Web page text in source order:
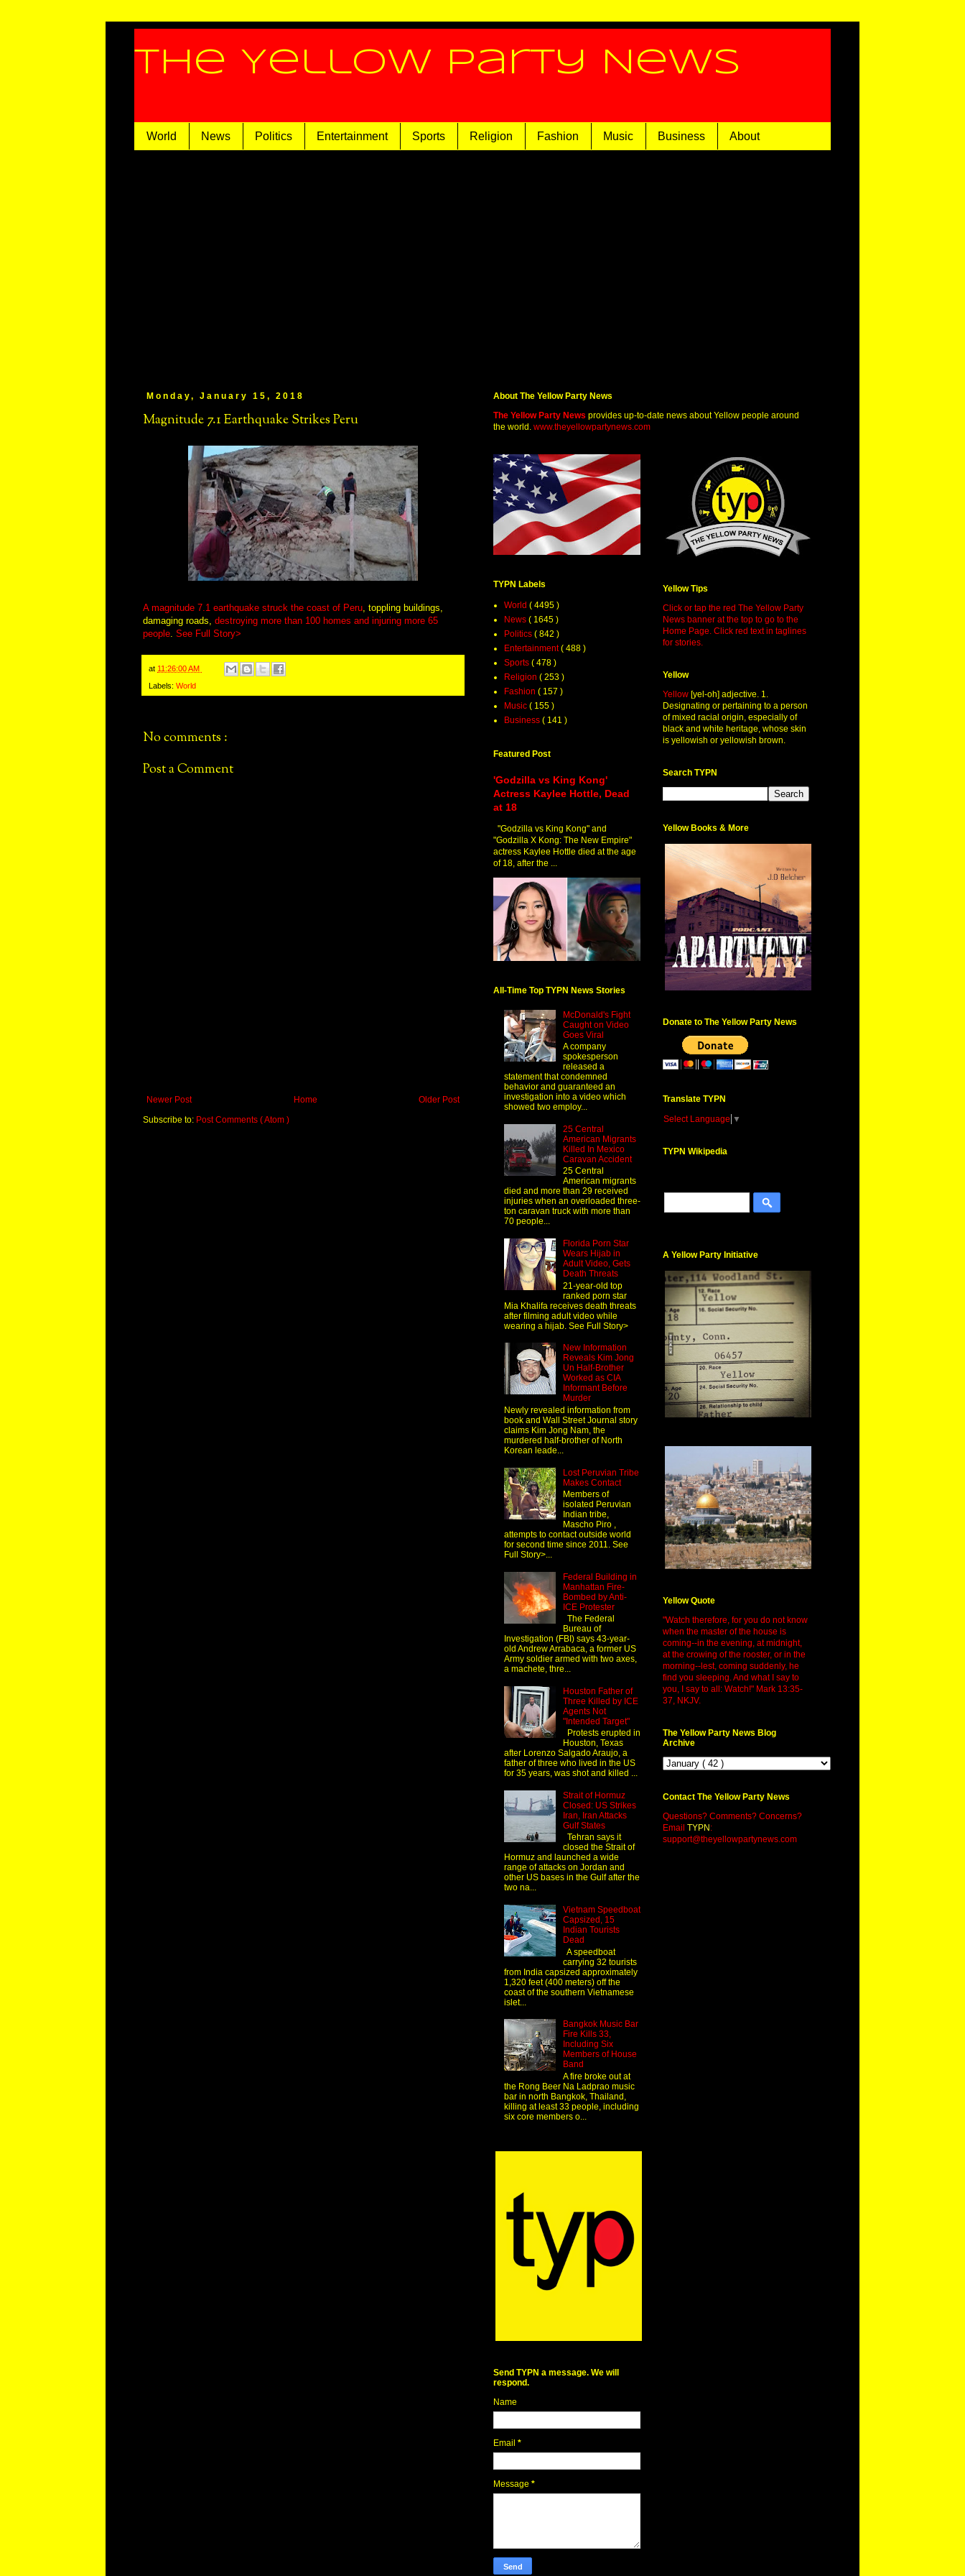
The Yellow Party News
World News Politics Entertainment Sports Religion Fashion Music Business About
Monday, January 15, 2018
Magnitude 7.1 Earthquake Strikes Peru
A magnitude 7.1 earthquake struck the coast of Peru , toppling buildings,
damaging roads, destroying more than 100 homes and injuring more 65
people See Full Story>
at 11:26:00 AM
Labels: World
No comments :
Post a Comment
Newer Post Older Post
Home
Subscribe to: Post Comments ( Atom )
About The Yellow Party News
The Yellow Party News provides up-to-date news about Yellow people around
the world. www.theyellowpartynews.com
TYPN Labels
World ( 4495 )
News ( 1645 )
Politics ( 842 )
Entertainment( 488 )
Sports ( 478 )
Religion ( 253 )
Fashion ( 157 )
Music ( 155 )
Business ( 141 )
Featured Post
'Godzilla vs King Kong'
Actress Kaylee Hottle, Dead
at 18
"Godzilla vs King Kong" and
"Godzilla X Kong: The New Empire"
actress Kaylee Hottle died at the age
of 18, after the ...
All-Time Top TYPN News Stories
McDonald's Fight
Caught on Video
Goes Viral
A company
spokesperson
released a
statement that condemned
behavior and guaranteed an
investigation into a video which
showed two employ...
25 Central
American Migrants
Killed In Mexico
Caravan Accident
25 Central
American migrants
died and more than 29 received
injuries when an overloaded three-
ton caravan truck with more than
70 people...
Florida Porn Star
Wears Hijab in
Adult Video, Gets
Death Threats
21-year-old top
ranked porn star
Mia Khalifa receives death threats
after filming adult video while
wearing a hijab. See Full Story>
New Information
Reveals Kim Jong
Un Half-Brother
Worked as CIA
Informant Before
Murder
Newly revealed information from
book and Wall Street Journal story
claims Kim Jong Nam, the
murdered half-brother of North
Korean leade...
Lost Peruvian Tribe
Makes Contact
Members of
isolated Peruvian
Indian tribe,
Mascho Piro ,
attempts to contact outside world
for second time since 2011. See
Full Story>...
Federal Building in
Manhattan Fire-
Bombed by Anti-
ICE Protester
The Federal
Bureau of
Investigation (FBI) says 43-year-
old Andrew Arrabaca, a former US
Army soldier armed with two axes,
a machete, thre...
Houston Father of
Three Killed by ICE
Agents Not
"Intended Target"
Protests erupted in
Houston, Texas
after Lorenzo Salgado Araujo, a
father of three who lived in the US
for 35 years, was shot and killed ...
Strait of Hormuz
Closed: US Strikes
Iran, Iran Attacks
Gulf States
Tehran says it
closed the Strait of
Hormuz and launched a wide
range of attacks on Jordan and
other US bases in the Gulf after the
two na...
Vietnam Speedboat
Capsized, 15
Indian Tourists
Dead
A speedboat
carrying 32 tourists
from India capsized approximately
1,320 feet (400 meters) off the
coast of the southern Vietnamese
islet...
Bangkok Music Bar
Fire Kills 33,
Including Six
Members of House
Band
A fire broke out at
the Rong Beer Na Ladprao music
bar in north Bangkok, Thailand,
killing at least 33 people, including
six core members o...
Send TYPN a message. We will
respond.
Name
Email *
Message *
Yellow Tips
Click or tap the red The Yellow Party
News banner at the top to go to the
Home Page. Click red text in taglines
for stories.
Yellow
Yellow [yel-oh] adjective. 1.
Designating or pertaining to a person
of mixed racial origin, especially of
black and white heritage, whose skin
is yellowish or yellowish brown.
Search TYPN
Yellow Books & More
Donate to The Yellow Party News
Translate TYPN
Select Language ▼
TYPN Wikipedia
A Yellow Party Initiative
Yellow Quote
"Watch therefore, for you do not know
when the master of the house is
coming--in the evening, at midnight,
at the crowing of the rooster, or in the
morning--lest, coming suddenly, he
find you sleeping. And what I say to
you, I say to all: Watch!" Mark 13:35-
37, NKJV.
The Yellow Party News Blog
Archive
Contact The Yellow Party News
Questions? Comments? Concerns?
Email TYPN :
support@theyellowpartynews.com